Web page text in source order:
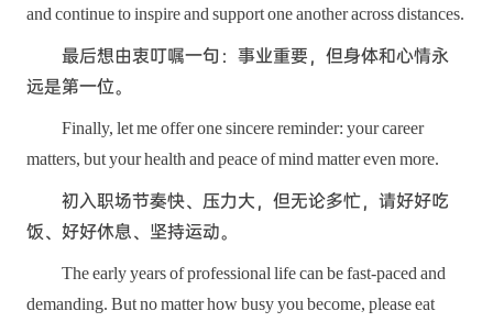
and continue to inspire and support one another across distances.
最后想由衷叮嘱一句：事业重要，但身体和心情永
远是第一位。
Finally, let me offer one sincere reminder: your career
matters, but your health and peace of mind matter even more.
初入职场节奏快、压力大，但无论多忙，请好好吃
饭、好好休息、坚持运动。
The early years of professional life can be fast-paced and
demanding. But no matter how busy you become, please eat